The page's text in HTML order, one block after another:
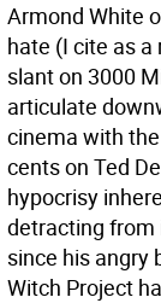
Armond White
hate (I cite as
slant on 3000
articulate
cinema with
cents on Ted
hypocrisy
detracting from
since his angry
Witch Project